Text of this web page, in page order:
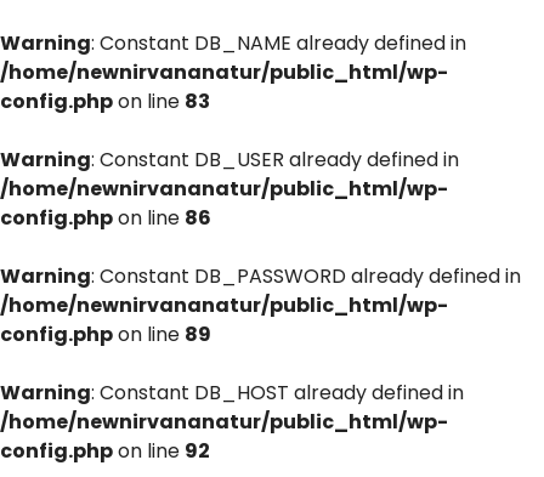
Warning: Constant DB_NAME already defined in
/home/newnirvananatur/public_html/wp-
config.phpon line 83
Warning: Constant DB_USER already defined in
/home/newnirvananatur/public_html/wp-
config.phpon line 86
Warning: Constant DB_PASSWORD already defined in
/home/newnirvananatur/public_html/wp-
config.phpon line 89
Warning: Constant DB_HOST already defined in
/home/newnirvananatur/public_html/wp-
config.phpon line 92